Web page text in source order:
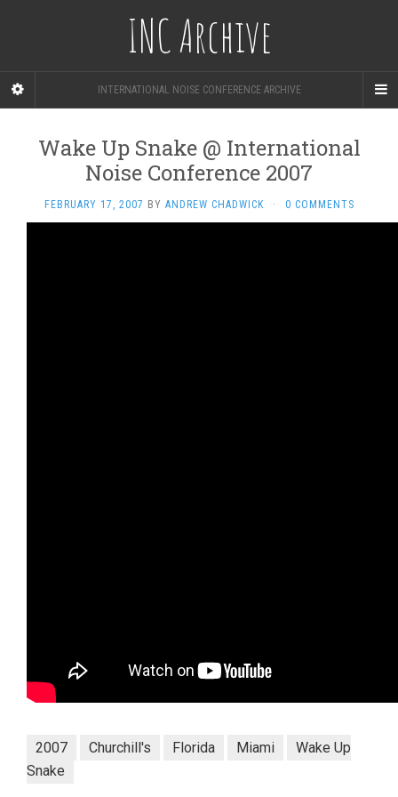
INC Archive
INTERNATIONAL NOISE CONFERENCE ARCHIVE
Wake Up Snake @ International
Noise Conference 2007
FEBRUARY 17, 2007 BY ANDREW CHADWICK · 0 COMMENTS
2007 Churchill's Florida Miami
Wake Up
Snake